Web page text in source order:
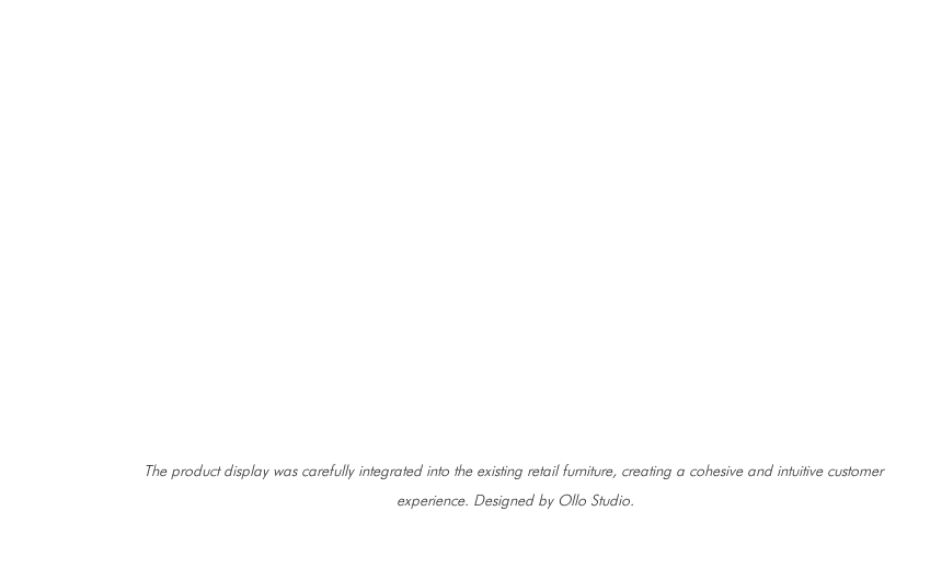
The product display was carefully integrated into the existing retail furniture, creating a cohesive and intuitive customer
experience. Designed by Ollo Studio.